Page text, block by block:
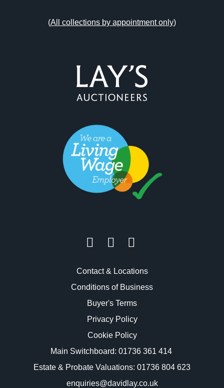
(All collections by appointment only)
Contact & Locations
Conditions of Business
Buyer's Terms
Privacy Policy
Cookie Policy
Main Switchboard: 01736 361 414
Estate & Probate Valuations: 01736 804 623
enquiries@davidlay.co.uk